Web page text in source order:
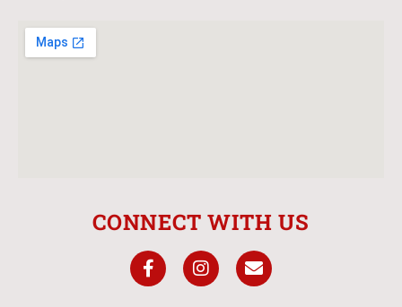
CONNECT WITH US